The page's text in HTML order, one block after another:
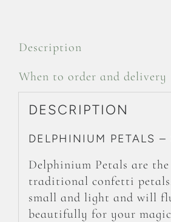
Description
When to order and delivery
DESCRIPTION
DELPHINIUM PETALS –
Delphinium Petals are
traditional confetti
small and light and will
beautifully for your